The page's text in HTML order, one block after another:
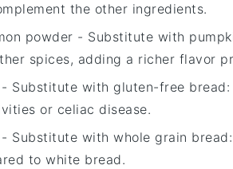
the other ingredients.
powder - Substitute with
spices, adding a richer flavor
- Substitute with gluten-free bread
or celiac disease.
- Substitute with whole grain bread
to white bread.